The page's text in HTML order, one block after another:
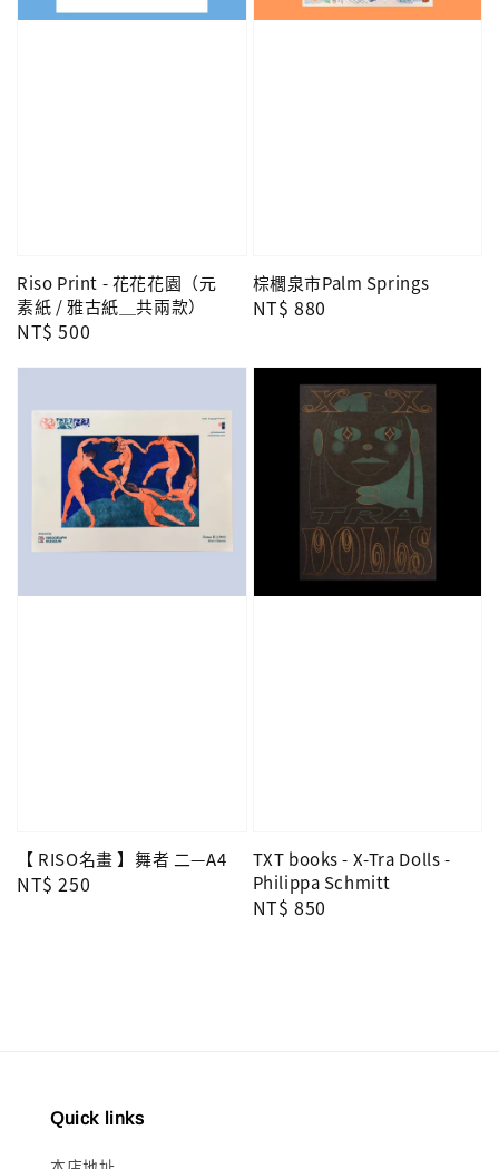
Riso Print - 花花花園（元
素紙 / 雅古紙＿共兩款）
Regular
NT$ 500
棕櫚泉市Palm Springs
Regular
NT$ 880
【 RISO名畫 】舞者 二—A4
Regular
NT$ 250
TXT books - X-Tra Dolls -
Philippa Schmitt
Regular
NT$ 850
Quick links